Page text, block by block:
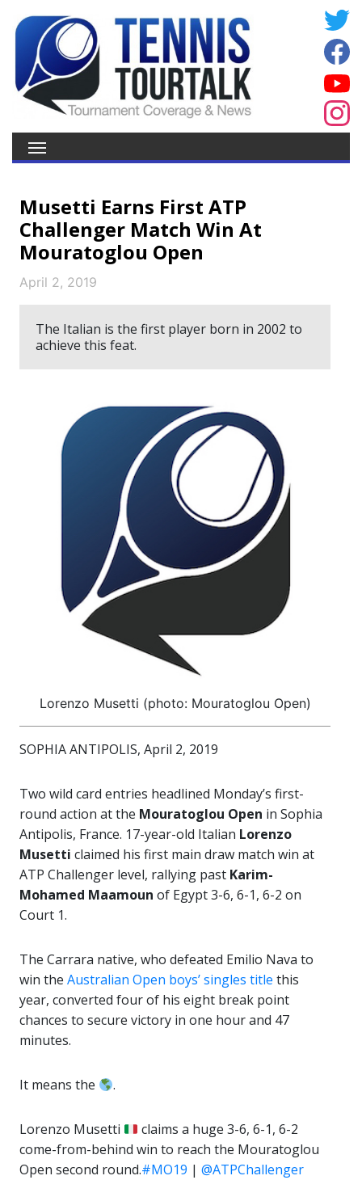
Musetti Earns First ATP
Challenger Match Win At
Mouratoglou Open
April 2, 2019
The Italian is the first player born in 2002 to
achieve this feat.
Lorenzo Musetti (photo: Mouratoglou Open)
SOPHIA ANTIPOLIS, April 2, 2019
Two wild card entries headlined Monday’s first-
round action at the Mouratoglou Open in Sophia
Antipolis, France. 17-year-old Italian Lorenzo
Musetti claimed his first main draw match win at
ATP Challenger level, rallying past Karim-
Mohamed Maamoun of Egypt 3-6, 6-1, 6-2 on
Court 1.
The Carrara native, who defeated Emilio Nava to
win the Australian Open boys’ singles title this
year, converted four of his eight break point
chances to secure victory in one hour and 47
minutes.
It means the .
Lorenzo Musetti
claims a huge 3-6, 6-1, 6-2
come-from-behind win to reach the Mouratoglou
Open second round.#MO19 | @ATPChallenger